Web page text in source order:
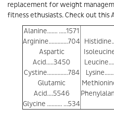
replacement for weight
fitness ethusiasts. Check out this
Alanine....... .....1571
Arginine.............704
Aspartic
Acid.....3450
Cystine..............784
Glutamic
Acid....5546
Glycine .......... ...534